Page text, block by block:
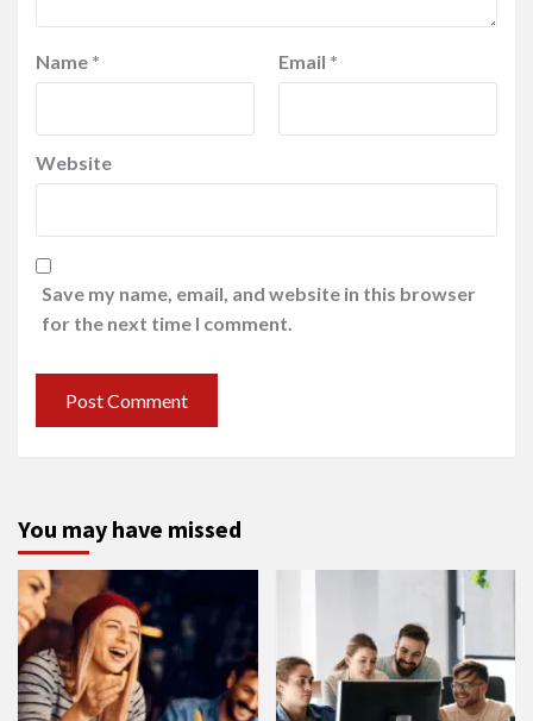
Name * Email *
Website
Save my name, email, and website in this browser
for the next time I comment.
You may have missed